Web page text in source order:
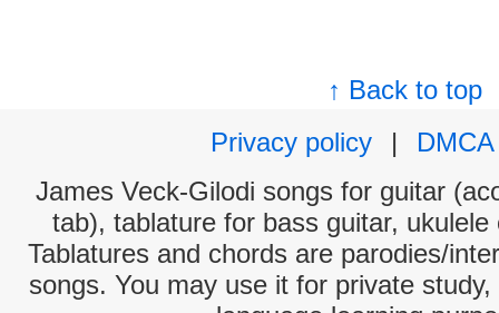
↑ Back to top
Privacy policy
|
DMCA
James Veck-Gilodi songs for guitar
tab), tablature for bass guitar,
Tablatures and chords are parodies/
songs. You may use it for private